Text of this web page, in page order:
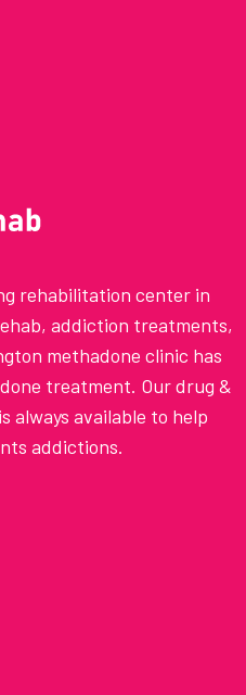
rehabilitation center in
addiction treatments,
methadone clinic has
treatment. Our drug &
always available to help
addictions.